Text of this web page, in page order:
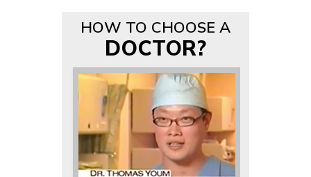
HOW TO CHOOSE A
DOCTOR?